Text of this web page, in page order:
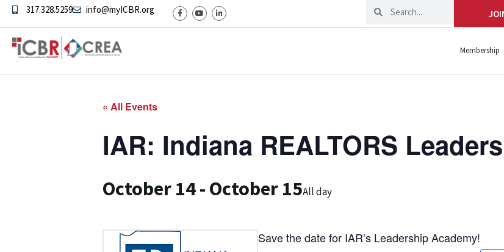
317.328.5259 info@myICBR.org
Membership
« All Events
IAR: Indiana REALTORS
October 14- October 15All day
Save the date for IAR’s Leadership Academy!